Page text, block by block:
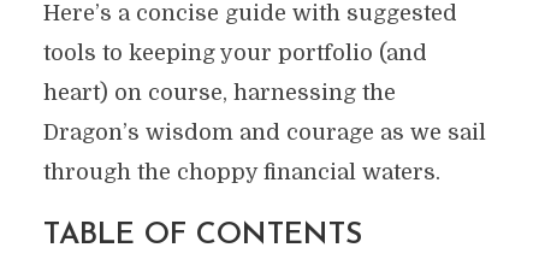
Here’s a concise guide with suggested
tools to keeping your portfolio (and
heart) on course, harnessing the
Dragon’s wisdom and courage as we sail
through the choppy financial waters.
TABLE OF CONTENTS